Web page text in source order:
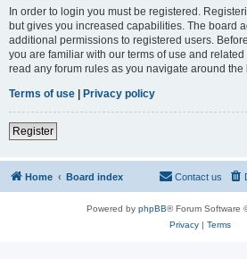
In order to login you must be registered.
but gives you increased capabilities. The board
additional permissions to registered users.
you are familiar with our terms of use and
read any forum rules as you navigate around the
Terms of use
Privacy policy
Register
Home Board index Contact us
Powered by phpBB® Forum Software
Privacy| Terms